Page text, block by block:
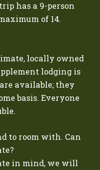
has a 9-person
of 14.
locally owned
lodging is
available; they
basis. Everyone
to room with. Can
in mind, we will